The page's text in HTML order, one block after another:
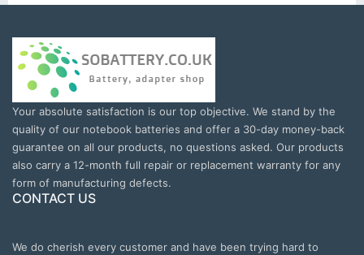
Your absolute satisfaction is our top objective. We stand by the
quality of our notebook batteries and offer a 30-day money-back
guarantee on all our products, no questions asked. Our products
also carry a 12-month full repair or replacement warranty for any
form of manufacturing defects.
CONTACT US
We do cherish every customer and have been trying hard to